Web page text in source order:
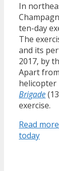
In
ten-day
The
and its
2017, by
Apart
helicopter
Brigade
exercise.
Read more
today